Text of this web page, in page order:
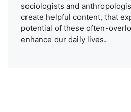
sociologists and
create helpful content, that
potential of these often-
enhance our daily lives.